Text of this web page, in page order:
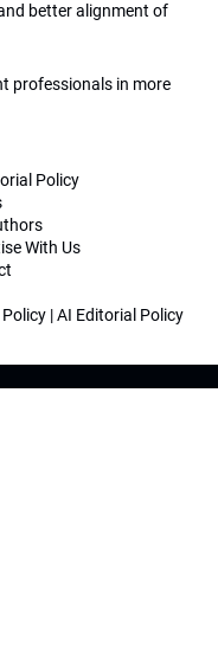
better alignment of
professionals in more
Policy
With Us
|AI Editorial Policy